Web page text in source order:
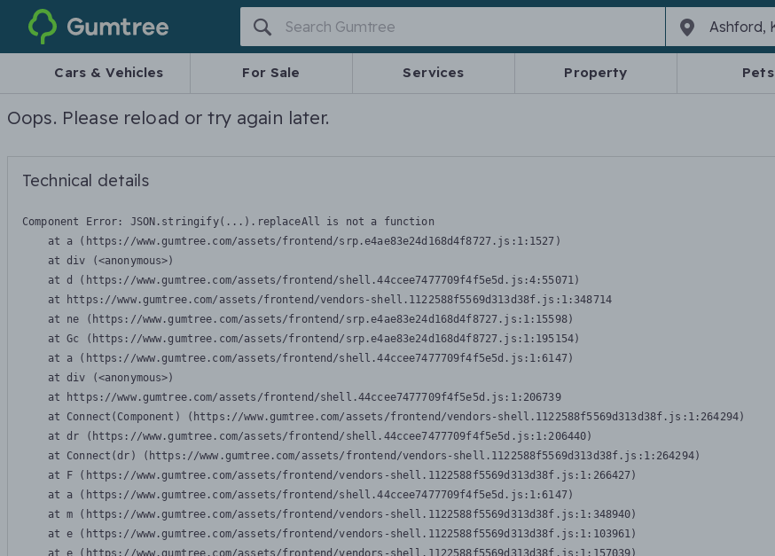
Gumtree
Cars & Vehicles For Sale Services Property Pets
Oops. Please reload or try again later.
Technical details
Component Error: JSON.stringify(...).replaceAll is not a function
    at a (https://www.gumtree.com/assets/frontend/srp.e4ae83e24d168d4f8727.js:1:1527)
    at div (<anonymous>)
    at d (https://www.gumtree.com/assets/frontend/shell.44ccee7477709f4f5e5d.js:4:55071)
    at https://www.gumtree.com/assets/frontend/vendors-shell.1122588f5569d313d38f.js:1:348714
    at ne (https://www.gumtree.com/assets/frontend/srp.e4ae83e24d168d4f8727.js:1:15598)
    at Gc (https://www.gumtree.com/assets/frontend/srp.e4ae83e24d168d4f8727.js:1:195154)
    at a (https://www.gumtree.com/assets/frontend/shell.44ccee7477709f4f5e5d.js:1:6147)
    at div (<anonymous>)
    at https://www.gumtree.com/assets/frontend/shell.44ccee7477709f4f5e5d.js:1:206739
    at Connect(Component) (https://www.gumtree.com/assets/frontend/vendors-shell.1122588f5569d313d38f.js:1:264294)
    at dr (https://www.gumtree.com/assets/frontend/shell.44ccee7477709f4f5e5d.js:1:206440)
    at Connect(dr) (https://www.gumtree.com/assets/frontend/vendors-shell.1122588f5569d313d38f.js:1:264294)
    at F (https://www.gumtree.com/assets/frontend/vendors-shell.1122588f5569d313d38f.js:1:266427)
    at a (https://www.gumtree.com/assets/frontend/shell.44ccee7477709f4f5e5d.js:1:6147)
    at m (https://www.gumtree.com/assets/frontend/vendors-shell.1122588f5569d313d38f.js:1:348940)
    at e (https://www.gumtree.com/assets/frontend/vendors-shell.1122588f5569d313d38f.js:1:103961)
    at e (https://www.gumtree.com/assets/frontend/vendors-shell.1122588f5569d313d38f.js:1:157039)